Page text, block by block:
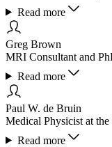
Read more
Greg Brown
MRI Consultant and
Read more
Paul W. de Bruin
Medical Physicist at
Read more